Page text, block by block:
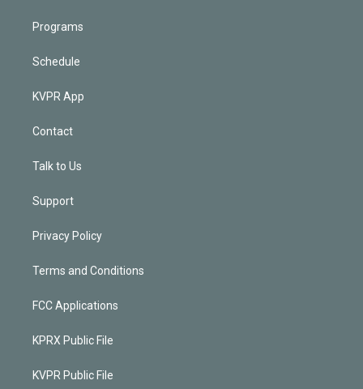
Programs
Schedule
KVPR App
Contact
Talk to Us
Support
Privacy Policy
Terms and Conditions
FCC Applications
KPRX Public File
KVPR Public File